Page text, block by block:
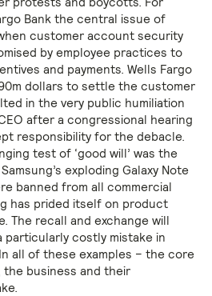
Bank the central issue of
customer account security
by employee practices to
and payments. Wells Fargo
dollars to settle the customer
in the very public humiliation
after a congressional hearing
responsibility for the debacle.
test of ‘good will’ was the
exploding Galaxy Note
banned from all commercial
has prided itself on product
The recall and exchange will
costly mistake in
all of these examples – the core
business and their